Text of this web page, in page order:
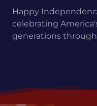
Happy
celebrating
generations